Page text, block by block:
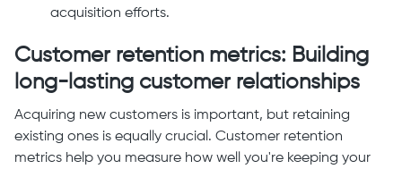
acquisition efforts.
Customer retention metrics: Building
long-lasting customer relationships
Acquiring new customers is important, but retaining
existing ones is equally crucial. Customer retention
metrics help you measure how well you're keeping your